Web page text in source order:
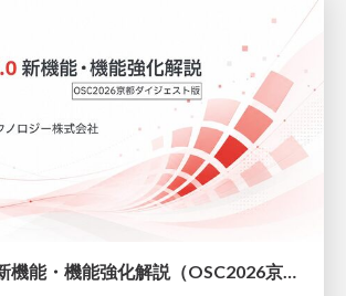
Redmine 7.0 新機能・機能強化解説（OSC2026京都ダイジェスト版）